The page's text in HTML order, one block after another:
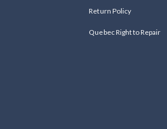
Return Policy
Quebec Right to Repair